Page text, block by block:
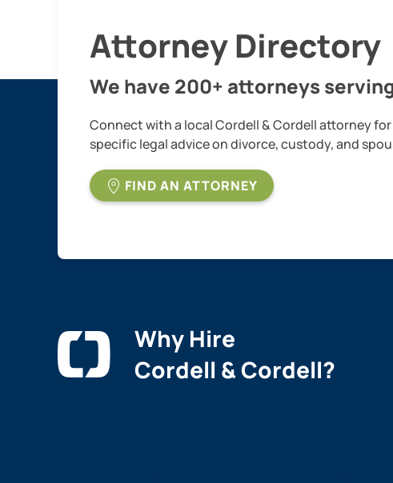
Attorney Directory
We have 200+ attorneys
Connect with a local Cordell & Cordell attorney
specific legal advice on divorce, custody, and
FIND AN ATTORNEY
Why Hire
Cordell & Cordell?